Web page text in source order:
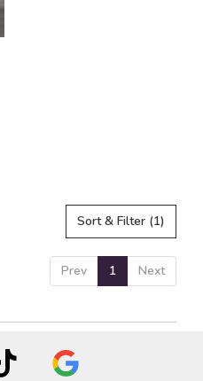
Sort & Filter (1)
Prev 1 Next